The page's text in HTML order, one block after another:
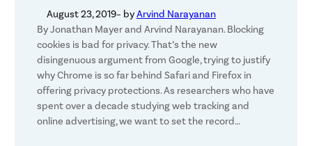
August 23, 2019– byArvind Narayanan
By Jonathan Mayer and Arvind Narayanan. Blocking
cookies is bad for privacy. That’s the new
disingenuous argument from Google, trying to justify
why Chrome is so far behind Safari and Firefox in
offering privacy protections. As researchers who have
spent over a decade studying web tracking and
online advertising, we want to set the record…